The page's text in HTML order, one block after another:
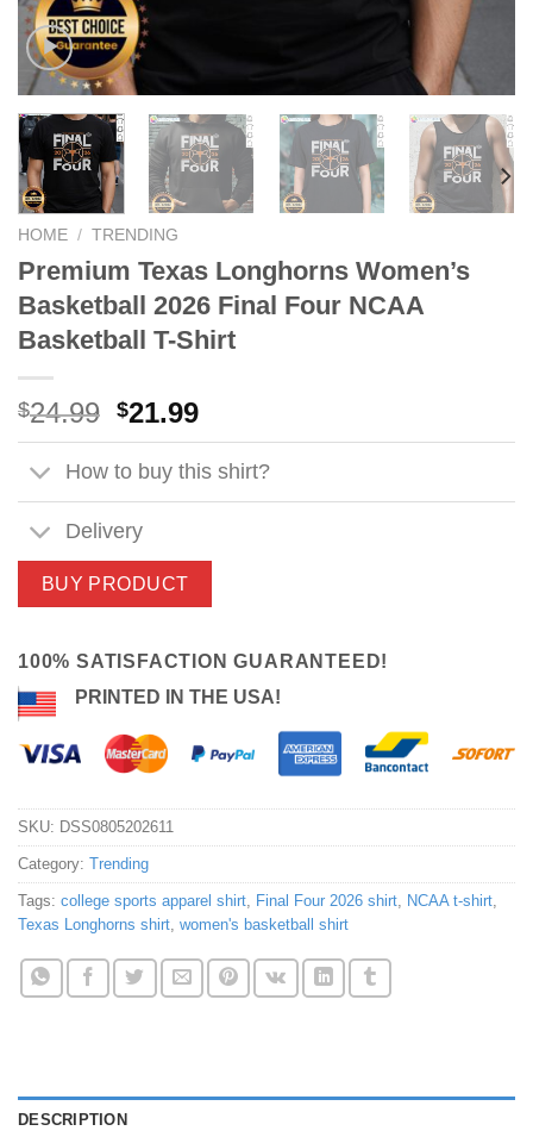
HOME / TRENDING
Premium Texas Longhorns Women’s
Basketball 2026 Final Four NCAA
Basketball T-Shirt
$24.99 Original
price
was:
$24.99.
$21.99Current
price
is:
$21.99.
How to buy this shirt?
Delivery
BUY PRODUCT
100% SATISFACTION GUARANTEED!
PRINTED IN THE USA!
SKU: DSS0805202611
Category: Trending
Tags: college sports apparel shirt, Final Four 2026 shirt, NCAA t-shirt,
Texas Longhorns shirt, women's basketball shirt
DESCRIPTION